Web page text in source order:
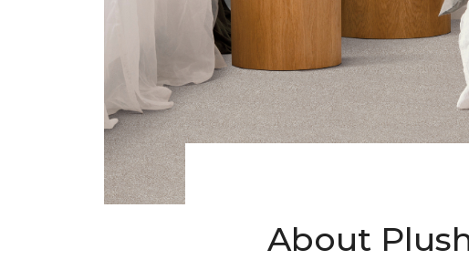
About